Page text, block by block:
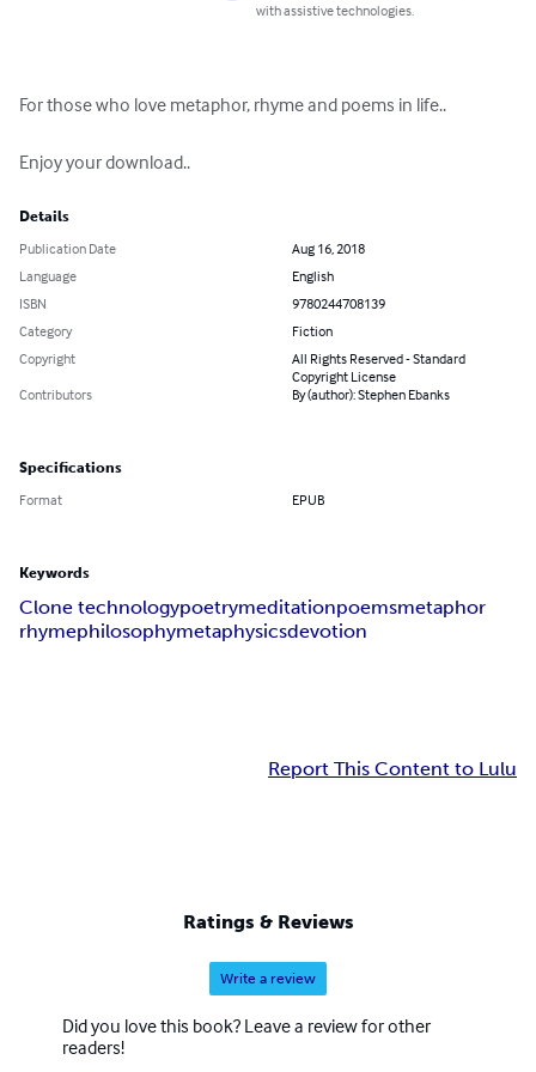
with assistive technologies.
For those who love metaphor, rhyme and poems in life..
Enjoy your download..
Details
Publication Date
Aug 16, 2018
Language
English
ISBN
9780244708139
Category
Fiction
Copyright
All Rights Reserved - Standard
Copyright License
Contributors
By (author): Stephen Ebanks
Specifications
Format EPUB
Keywords
Clone technologypoetrymeditationpoemsmetaphor
rhymephilosophymetaphysicsdevotion
Report This Content to Lulu
Ratings & Reviews
Write a review
Did you love this book? Leave a review for other
readers!